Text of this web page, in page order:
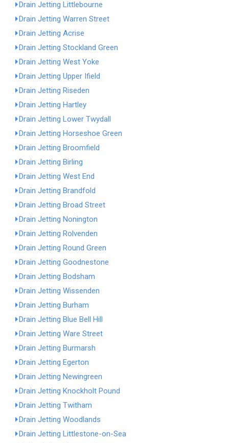
Drain Jetting Littlebourne
Drain Jetting Warren Street
Drain Jetting Acrise
Drain Jetting Stockland Green
Drain Jetting West Yoke
Drain Jetting Upper Ifield
Drain Jetting Riseden
Drain Jetting Hartley
Drain Jetting Lower Twydall
Drain Jetting Horseshoe Green
Drain Jetting Broomfield
Drain Jetting Birling
Drain Jetting West End
Drain Jetting Brandfold
Drain Jetting Broad Street
Drain Jetting Nonington
Drain Jetting Rolvenden
Drain Jetting Round Green
Drain Jetting Goodnestone
Drain Jetting Bodsham
Drain Jetting Wissenden
Drain Jetting Burham
Drain Jetting Blue Bell Hill
Drain Jetting Ware Street
Drain Jetting Burmarsh
Drain Jetting Egerton
Drain Jetting Newingreen
Drain Jetting Knockholt Pound
Drain Jetting Twitham
Drain Jetting Woodlands
Drain Jetting Littlestone-on-Sea